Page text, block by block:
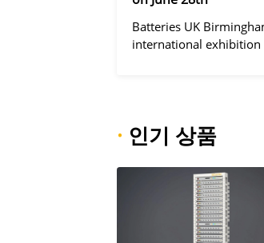
Batteries UK
international exhibition
· 인기 상품